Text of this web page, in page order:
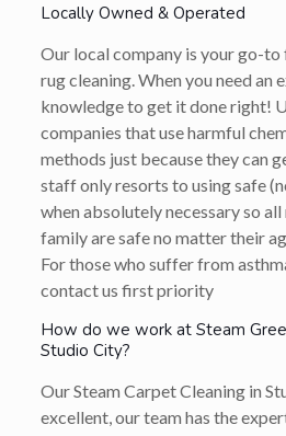
Locally Owned & Operated
Our local company is your go-
rug cleaning. When you need an
knowledge to get it done right!
companies that use harmful
methods just because they can
staff only resorts to using safe
when absolutely necessary so
family are safe no matter their
For those who suffer from
contact us first priority
How do we work at Steam
Studio City?
Our Steam Carpet Cleaning in
excellent, our team has the